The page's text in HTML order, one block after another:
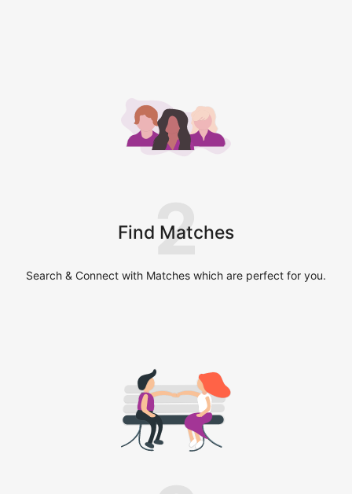
Find Matches
2
Search & Connect with Matches which are perfect for you.